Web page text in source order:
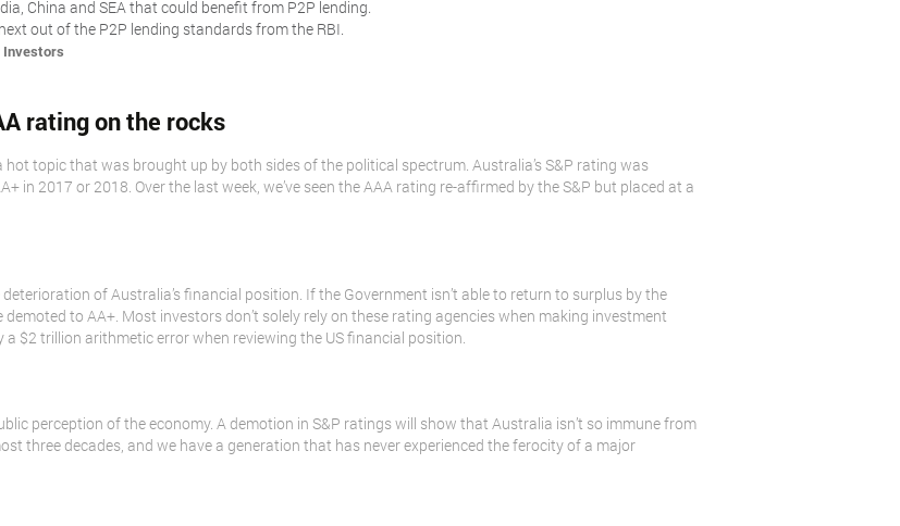
China and SEA that could benefit from P2P lending.
out of the P2P lending standards from the RBI.
Investors
rating on the rocks
hot topic that was brought up by both sides of the political spectrum. Australia’s S&P rating was
in 2017 or 2018. Over the last week, we’ve seen the AAA rating re-affirmed by the S&P but placed at a
of Australia’s financial position. If the Government isn’t able to return to surplus by the
to AA+. Most investors don’t solely rely on these rating agencies when making investment
$2 trillion arithmetic error when reviewing the US financial position.
perception of the economy. A demotion in S&P ratings will show that Australia isn’t so immune from
three decades, and we have a generation that has never experienced the ferocity of a major